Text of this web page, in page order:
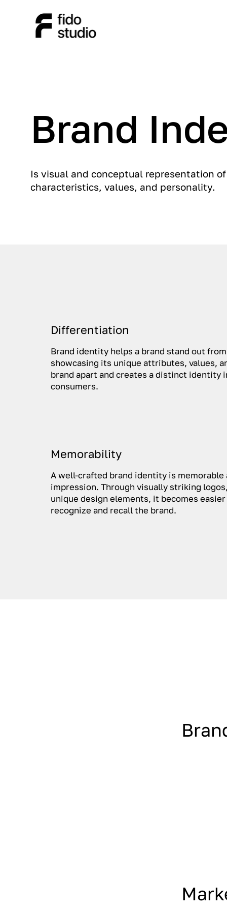
Is visual and conceptual representation
characteristics, values, and personality.
Brand
Memorability
A well-crafted brand identity is memorable
impression. Through visually striking
unique design elements, it becomes
recognize and recall the brand.
Differentiation
Brand identity helps a brand stand out
showcasing its unique attributes, values,
brand apart and creates a distinct identity
consumers.